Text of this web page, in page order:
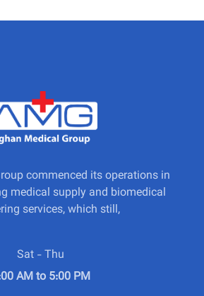
commenced its operations in
medical supply and biomedical
services, which still,
Sat - Thu
AM to 5:00 PM